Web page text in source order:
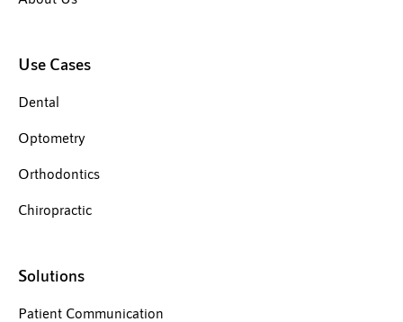
Use Cases
Dental
Optometry
Orthodontics
Chiropractic
Solutions
Patient Communication